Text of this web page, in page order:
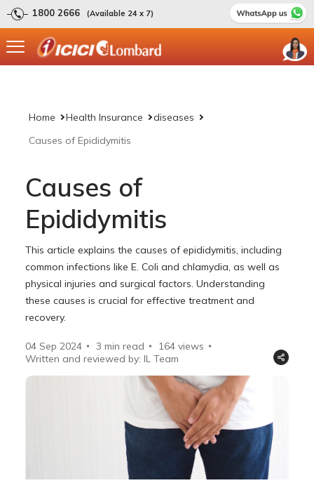
1800 2666 (Available 24 x 7)
Home Health Insurance
diseases
Causes of Epididymitis
Causes of
Epididymitis
This article explains the causes of epididymitis, including
common infections like E. Coli and chlamydia, as well as
physical injuries and surgical factors. Understanding
these causes is crucial for effective treatment and
recovery.
04 Sep 2024 3 min read 164 views
Written and reviewed by: IL Team